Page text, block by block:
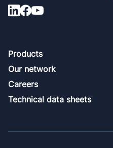
Footer
Products
Our network
Careers
Technical data sheets